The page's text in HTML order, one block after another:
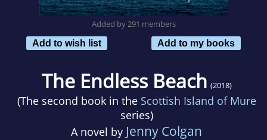
Added by 291 members
Add to wish list
Add to my books
The Endless Beach (2018)
(The second book in the Scottish Island of Mure
series)
A novel by Jenny Colgan